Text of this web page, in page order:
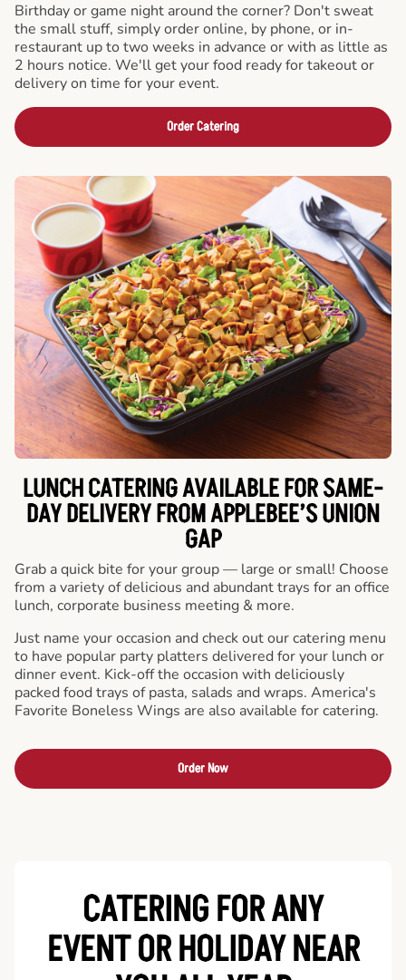
Birthday or game night around the corner? Don't sweat
the small stuff, simply order online, by phone, or in-
restaurant up to two weeks in advance or with as little as
2 hours notice. We'll get your food ready for takeout or
delivery on time for your event.
Order Catering
LUNCH CATERING AVAILABLE FOR SAME-
DAY DELIVERY FROM APPLEBEE’S UNION
GAP
Grab a quick bite for your group — large or small! Choose
from a variety of delicious and abundant trays for an office
lunch, corporate business meeting & more.
Just name your occasion and check out our catering menu
to have popular party platters delivered for your lunch or
dinner event. Kick-off the occasion with deliciously
packed food trays of pasta, salads and wraps. America's
Favorite Boneless Wings are also available for catering.
Order Now
CATERING FOR ANY
EVENT OR HOLIDAYNEAR